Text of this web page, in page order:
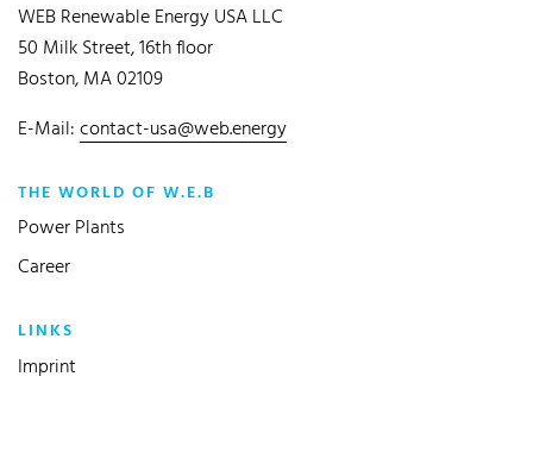
WEB Renewable Energy USA LLC
50 Milk Street, 16th floor
Boston, MA 02109
E-Mail:contact-usa@web.energy
THE WORLD OF W.E.B
Power Plants
Career
LINKS
Imprint